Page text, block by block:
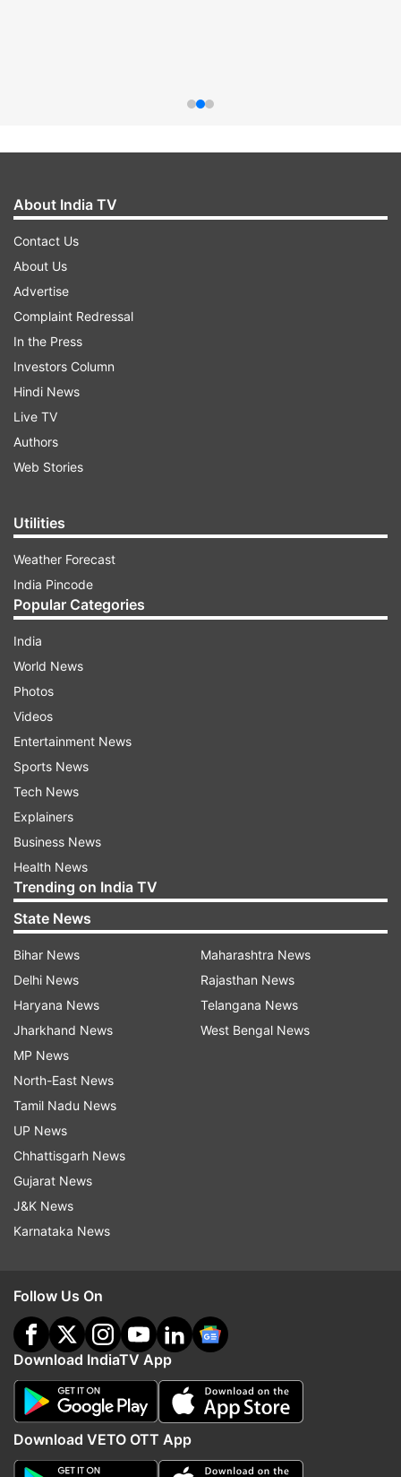
About India TV
Contact Us
About Us
Advertise
Complaint Redressal
In the Press
Investors Column
Hindi News
Live TV
Authors
Web Stories
Utilities
Weather Forecast
India Pincode
Popular Categories
India
World News
Photos
Videos
Entertainment News
Sports News
Tech News
Explainers
Business News
Health News
Trending on India TV
State News
Bihar News
Delhi News
Haryana News
Jharkhand News
MP News
North-East News
Tamil Nadu News
UP News
Chhattisgarh News
Gujarat News
J&K News
Karnataka News
Maharashtra News
Rajasthan News
Telangana News
West Bengal News
Follow Us On
Download IndiaTV App
Download VETO OTT App